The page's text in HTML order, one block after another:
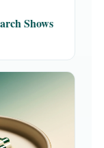
Shows